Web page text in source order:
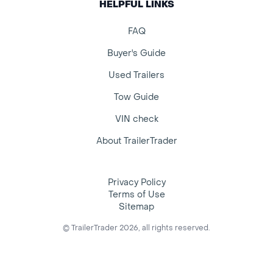
HELPFUL LINKS
FAQ
Buyer's Guide
Used Trailers
Tow Guide
VIN check
About TrailerTrader
Privacy Policy
Terms of Use
Sitemap
© TrailerTrader 2026, all rights reserved.